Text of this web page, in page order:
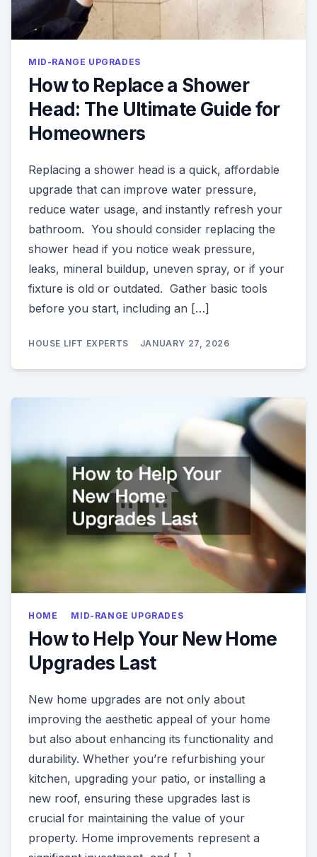
MID-RANGE UPGRADES
How to Replace a Shower
Head: The Ultimate Guide for
Homeowners
Replacing a shower head is a quick, affordable
upgrade that can improve water pressure,
reduce water usage, and instantly refresh your
bathroom. You should consider replacing the
shower head if you notice weak pressure,
leaks, mineral buildup, uneven spray, or if your
fixture is old or outdated. Gather basic tools
before you start, including an […]
HOUSE LIFT EXPERTS JANUARY 27, 2026
HOME MID-RANGE UPGRADES
How to Help Your New Home
Upgrades Last
New home upgrades are not only about
improving the aesthetic appeal of your home
but also about enhancing its functionality and
durability. Whether you’re refurbishing your
kitchen, upgrading your patio, or installing a
new roof, ensuring these upgrades last is
crucial for maintaining the value of your
property. Home improvements represent a